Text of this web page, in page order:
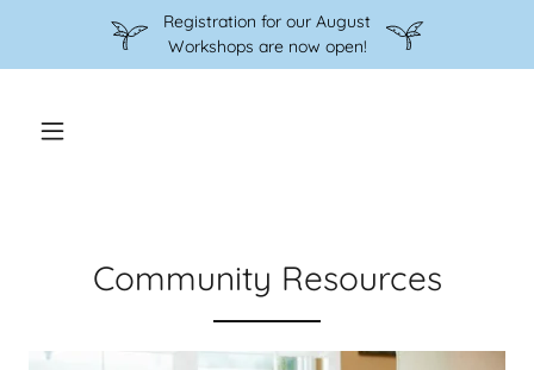
Registration for our August
Workshops are now open!
Community Resources